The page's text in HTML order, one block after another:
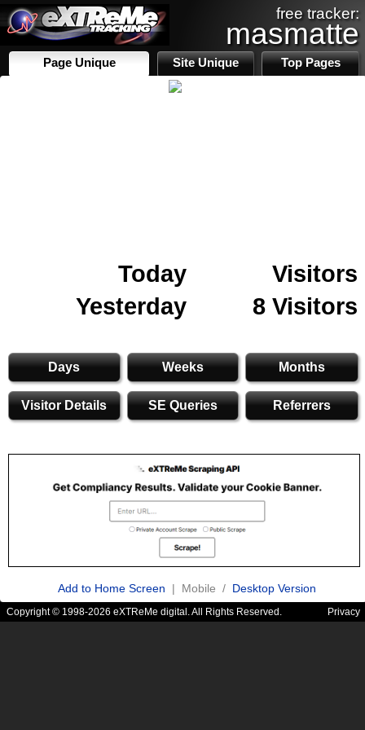
free tracker:
masmatte
Page Unique Site Unique Top Pages
Today
Visitors
Yesterday
8 Visitors
Days Weeks Months
Visitor Details SE Queries Referrers
Add to Home Screen | Mobile / Desktop Version
Copyright © 1998-2026 eXTReMe digital. All Rights Reserved. Privacy